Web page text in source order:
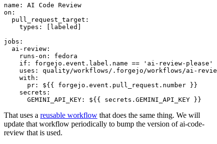
name :
AI Code Review
on :
pull_request_target :
types : [ labeled ]
jobs :
ai-review :
runs-on :
fedora
if :
forgejo.event.label.name == 'ai-review-please'
uses :
quality/workflows/.forgejo/workflows/ai-
with :
pr :
${{ forgejo.event.pull_request.number }}
secrets :
GEMINI_API_KEY : ${{ secrets.GEMINI_API_KEY }}
That uses a reusable workflow that does the same thing. We will
update that workflow periodically to bump the version of ai-code-
review that is used.